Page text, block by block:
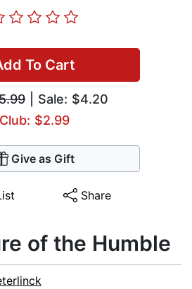
To Cart
| Sale: $4.20
Club: $2.99
Give as Gift
Share
of the Humble